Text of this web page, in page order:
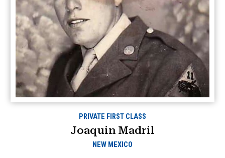
PRIVATE FIRST CLASS
Joaquin Madril
NEW MEXICO